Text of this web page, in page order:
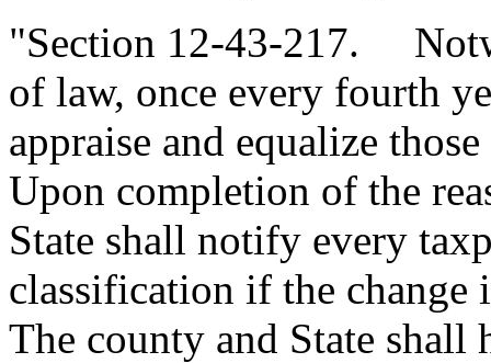
"Section 12-43-217.
of law, once every fourth
appraise and equalize
Upon completion of the
State shall notify every
classification if the change
The county and State shall